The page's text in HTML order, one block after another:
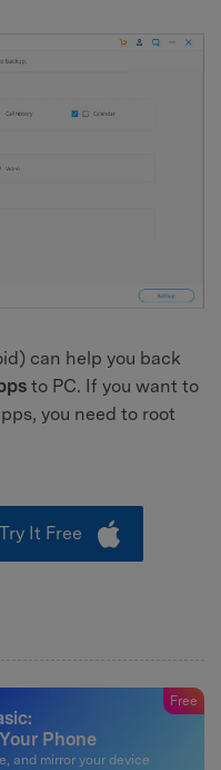
can help you back
to PC. If you want to
you need to root
Try It Free
Phone
and mirror your device
Free